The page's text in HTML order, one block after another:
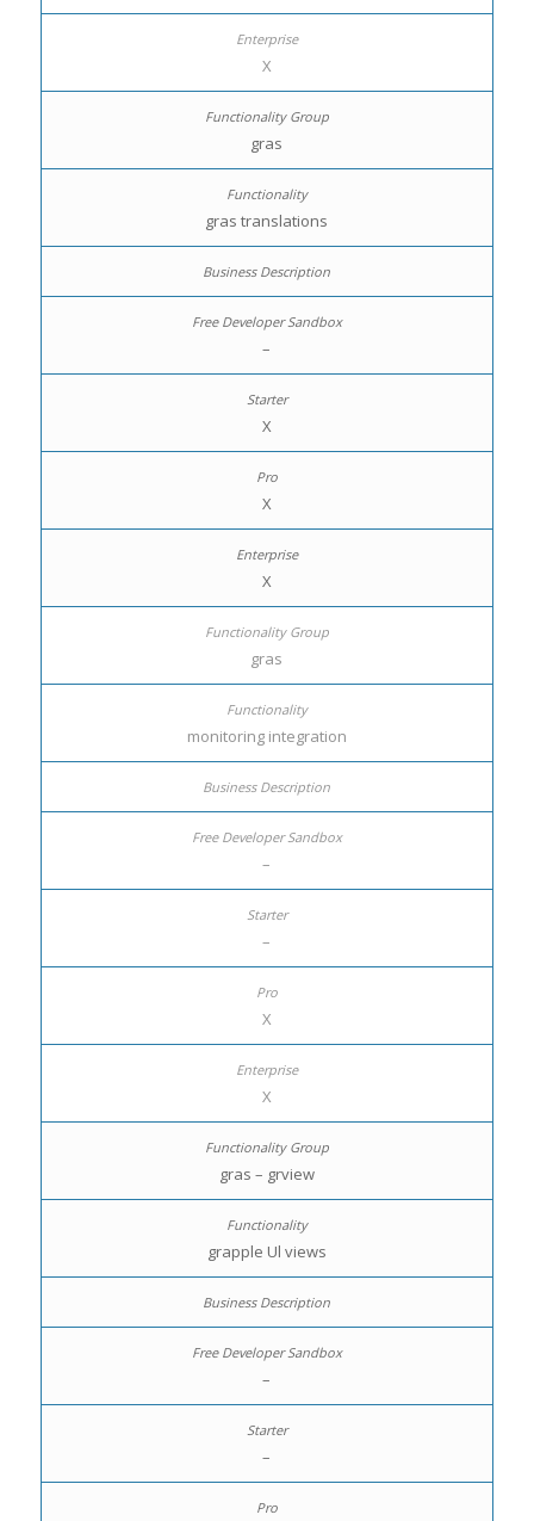
X
gras
gras translations
–
X
X
X
gras
monitoring integration
–
–
X
X
gras – grview
grapple Ul views
–
–